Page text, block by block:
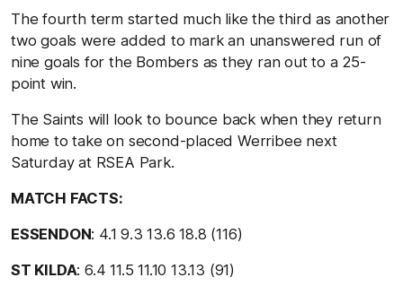
The fourth term started much like the third as another
two goals were added to mark an unanswered run of
nine goals for the Bombers as they ran out to a 25-
point win.
The Saints will look to bounce back when they return
home to take on second-placed Werribee next
Saturday at RSEA Park.
MATCH FACTS:
ESSENDON: 4.1 9.3 13.6 18.8 (116)
ST KILDA: 6.4 11.5 11.10 13.13 (91)